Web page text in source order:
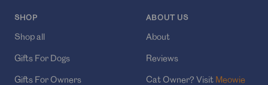
SHOP
Shop all
Gifts For Dogs
Gifts For Owners
ABOUT US
About
Reviews
Cat Owner? Visit Meowie